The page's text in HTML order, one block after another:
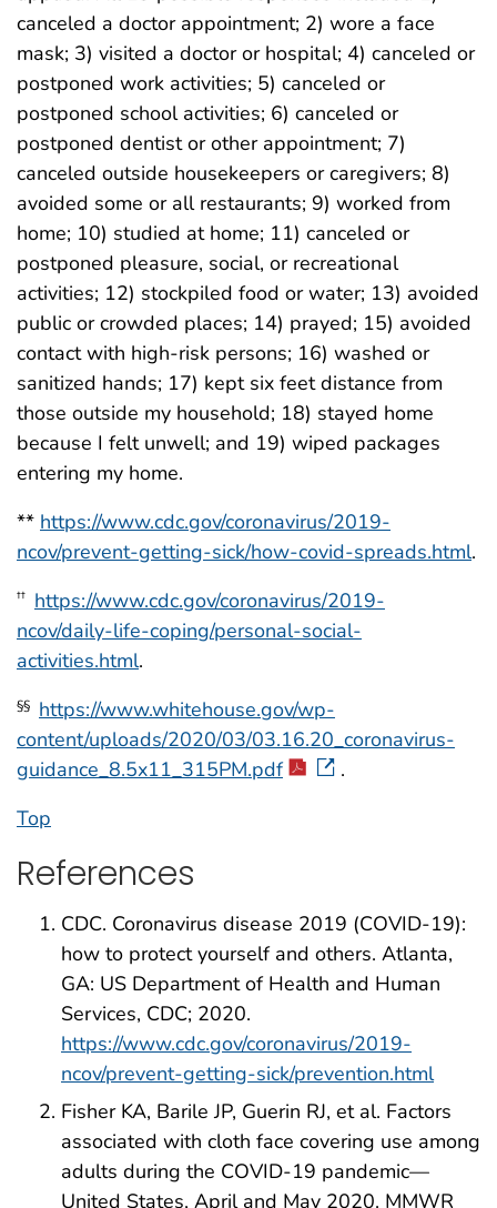
canceled a doctor appointment; 2) wore a face
mask; 3) visited a doctor or hospital; 4) canceled or
postponed work activities; 5) canceled or
postponed school activities; 6) canceled or
postponed dentist or other appointment; 7)
canceled outside housekeepers or caregivers; 8)
avoided some or all restaurants; 9) worked from
home; 10) studied at home; 11) canceled or
postponed pleasure, social, or recreational
activities; 12) stockpiled food or water; 13) avoided
public or crowded places; 14) prayed; 15) avoided
contact with high-risk persons; 16) washed or
sanitized hands; 17) kept six feet distance from
those outside my household; 18) stayed home
because I felt unwell; and 19) wiped packages
entering my home.
** https://www.cdc.gov/coronavirus/2019-
ncov/prevent-getting-sick/how-covid-spreads.html.
†† https://www.cdc.gov/coronavirus/2019-
ncov/daily-life-coping/personal-social-
activities.html.
§§ https://www.whitehouse.gov/wp-
content/uploads/2020/03/03.16.20_coronavirus-
guidance_8.5x11_315PM.pdf
.
Top
References
CDC. Coronavirus disease 2019 (COVID-19):
how to protect yourself and others. Atlanta,
GA: US Department of Health and Human
Services, CDC; 2020.
https://www.cdc.gov/coronavirus/2019-
ncov/prevent-getting-sick/prevention.html
Fisher KA, Barile JP, Guerin RJ, et al. Factors
associated with cloth face covering use among
adults during the COVID-19 pandemic—
United States, April and May 2020. MMWR